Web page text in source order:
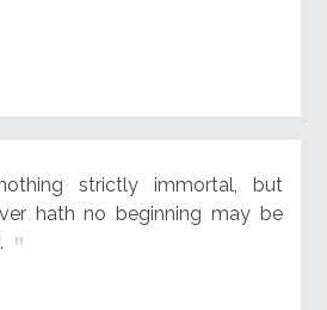
strictly immortal, but
hath no beginning may be